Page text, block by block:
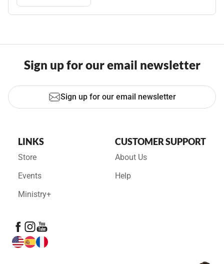
Sign up for our email newsletter
Sign up for our email newsletter
LINKS
Store
Events
Ministry+
CUSTOMER SUPPORT
About Us
Help